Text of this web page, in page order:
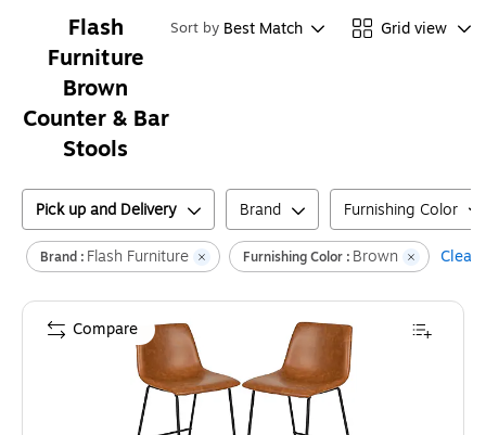
Flash
Furniture
Brown
Counter & Bar
Stools
Sort by Best Match Grid view
Pick up and Delivery Brand Furnishing Color
Brand : Flash Furniture Furnishing Color : Brown Clear
Compare